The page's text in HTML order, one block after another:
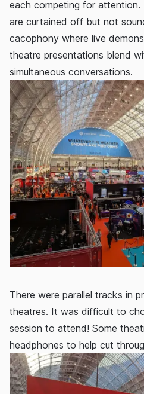
each competing for attention.
are curtained off but not
cacophony where live
theatre presentations blend
simultaneous conversations.
There were parallel tracks in
theatres. It was difficult to
session to attend! Some
headphones to help cut